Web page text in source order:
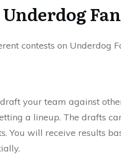
Underdog
contests on Underdog
your team against
a lineup. The drafts
You will receive results